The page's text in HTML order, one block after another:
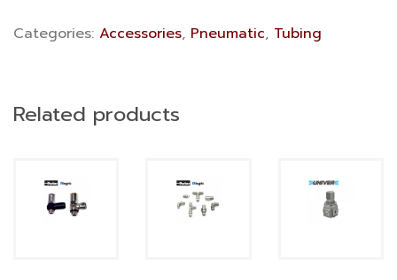
Categories: Accessories, Pneumatic, Tubing
Related products